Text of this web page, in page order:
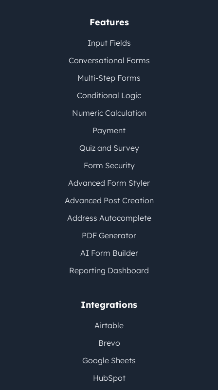
Features
Input Fields
Conversational Forms
Multi-Step Forms
Conditional Logic
Numeric Calculation
Payment
Quiz and Survey
Form Security
Advanced Form Styler
Advanced Post Creation
Address Autocomplete
PDF Generator
AI Form Builder
Reporting Dashboard
Integrations
Airtable
Brevo
Google Sheets
HubSpot